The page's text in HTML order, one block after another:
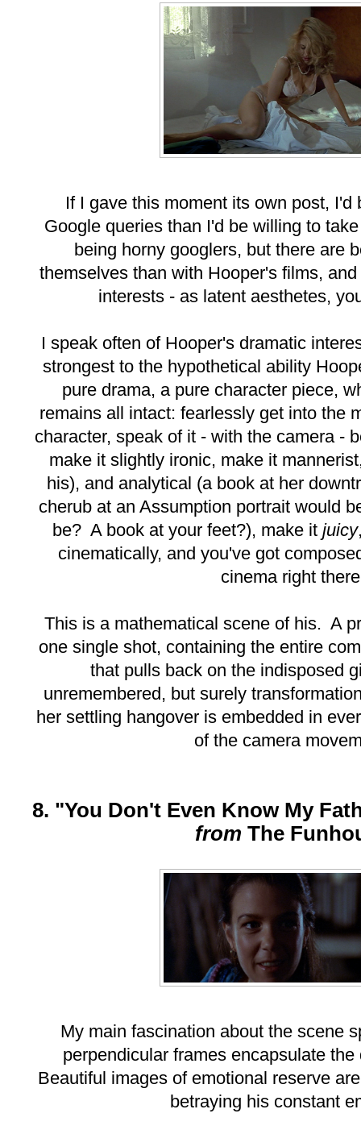
If I gave this moment its own post, I'd
Google queries than I'd be willing to
being horny googlers, but there are
themselves than with Hooper's films,
interests - as latent aesthetes,
I speak often of Hooper's dramatic
strongest to the hypothetical ability
pure drama, a pure character piece,
remains all intact: fearlessly get into the
character, speak of it - with the camera -
make it slightly ironic, make it
his), and analytical (a book at her
cherub at an Assumption portrait would
be? A book at your feet?), make it juicy
cinematically, and you've got
cinema right
This is a mathematical scene of his. A
one single shot, containing the entire
that pulls back on the indisposed
unremembered, but surely
her settling hangover is embedded in
of the camera
8. "You Don't Even Know My
from The
My main fascination about the scene
perpendicular frames encapsulate
Beautiful images of emotional reserve
betraying his constant